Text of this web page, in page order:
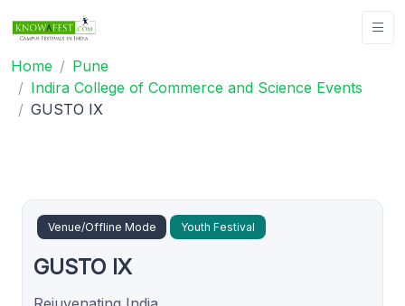
Home
Pune
Indira College of Commerce and Science Events
GUSTO IX
Venue/Offline Mode Youth Festival
GUSTO IX